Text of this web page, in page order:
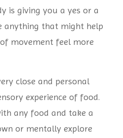
is giving you a yes or a
anything that might help
movement feel more
close and personal
experience of food.
any food and take a
or mentally explore